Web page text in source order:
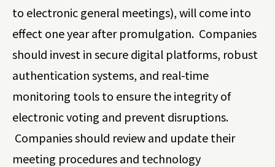
to electronic general meetings), will come into
effect one year after promulgation. Companies
should invest in secure digital platforms, robust
authentication systems, and real-time
monitoring tools to ensure the integrity of
electronic voting and prevent disruptions.
Companies should review and update their
meeting procedures and technology